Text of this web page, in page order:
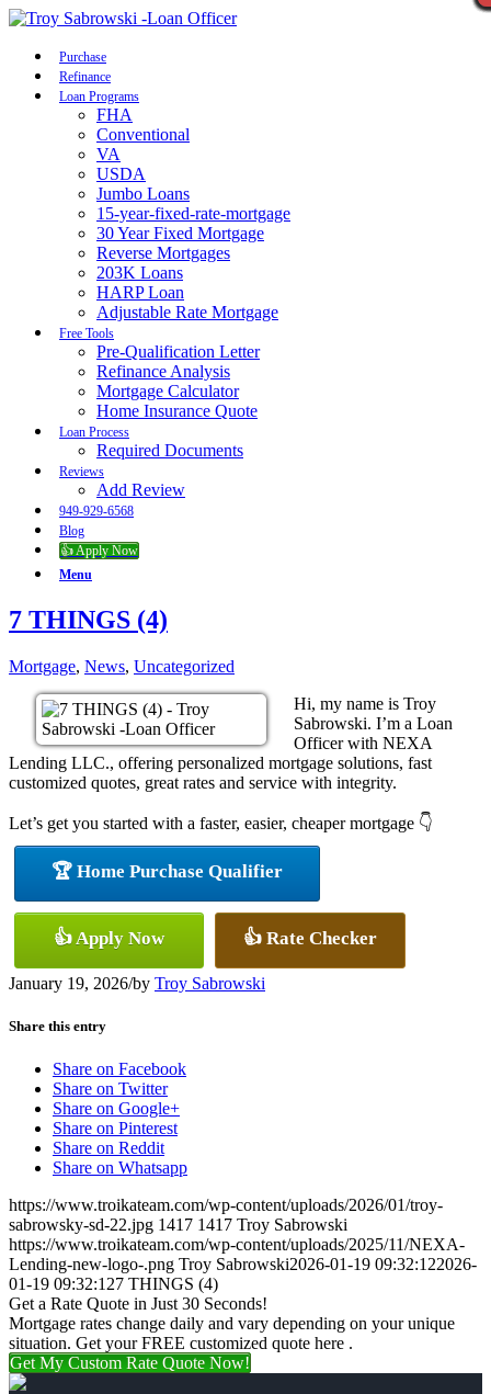
Purchase
Refinance
Loan Programs
FHA
Conventional
VA
USDA
Jumbo Loans
15-year-fixed-rate-mortgage
30 Year Fixed Mortgage
Reverse Mortgages
203K Loans
HARP Loan
Adjustable Rate Mortgage
Free Tools
Pre-Qualification Letter
Refinance Analysis
Mortgage Calculator
Home Insurance Quote
Loan Process
Required Documents
Reviews
Add Review
949-929-6568
Blog
👍 Apply Now
Menu
7 THINGS (4)
Mortgage, News, Uncategorized
Hi, my name is Troy
Sabrowski. I’m a Loan
Officer with NEXA
Lending LLC., offering personalized mortgage solutions, fast
customized quotes, great rates and service with integrity.
Let’s get you started with a faster, easier, cheaper mortgage 👇
🏆 Home Purchase Qualifier
👍 Apply Now 👍 Rate Checker
January 19, 2026/by Troy Sabrowski
Share this entry
Share on Facebook
Share on Twitter
Share on Google+
Share on Pinterest
Share on Reddit
Share on Whatsapp
https://www.troikateam.com/wp-content/uploads/2026/01/troy-
sabrowsky-sd-22.jpg 1417 1417 Troy Sabrowski
https://www.troikateam.com/wp-content/uploads/2025/11/NEXA-
Lending-new-logo-.png Troy Sabrowski2026-01-19 09:32:122026-
01-19 09:32:127 THINGS (4)
Get a Rate Quote in Just 30 Seconds!
Mortgage rates change daily and vary depending on your unique
situation. Get your FREE customized quote here .
Get My Custom Rate Quote Now!